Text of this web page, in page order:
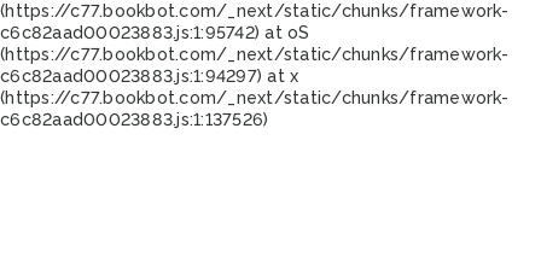
(https://c77.bookbot.com/_next/static/chunks/framework-
c6c82aad00023883.js:1:95742) at oS
(https://c77.bookbot.com/_next/static/chunks/framework-
c6c82aad00023883.js:1:94297) at x
(https://c77.bookbot.com/_next/static/chunks/framework-
c6c82aad00023883.js:1:137526)